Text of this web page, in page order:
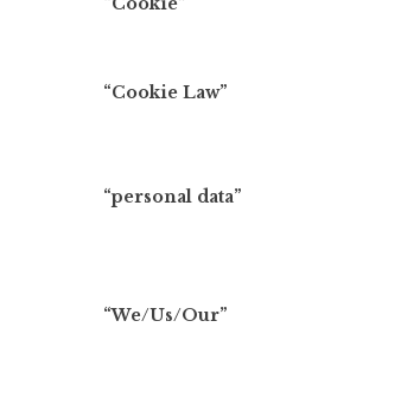
“Cookie Law”
“personal data”
“We/Us/Our”